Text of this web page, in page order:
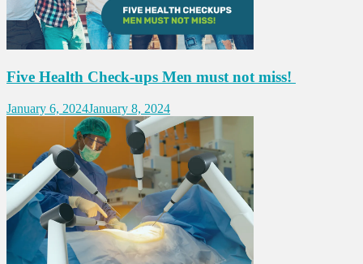
Five Health Check-ups Men must not miss!
January 6, 2024January 8, 2024